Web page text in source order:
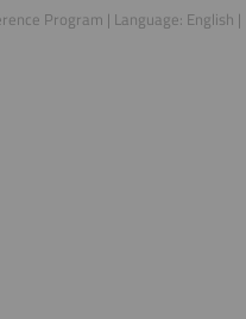
Program | Language: English |